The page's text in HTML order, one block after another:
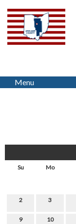
Menu
Su Mo
2 3
9 10